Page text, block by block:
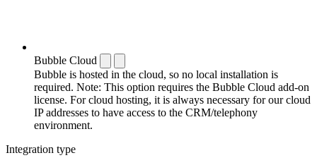
Bubble Cloud
Bubble is hosted in the cloud, so no local installation is
required. Note: This option requires the Bubble Cloud add-on
license. For cloud hosting, it is always necessary for our cloud
IP addresses to have access to the CRM/telephony
environment.
Integration type